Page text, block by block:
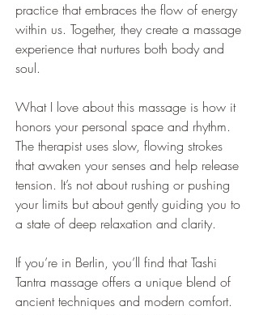
practice that embraces the flow of energy
within us. Together, they create a massage
experience that nurtures both body and
soul.
What I love about this massage is how it
honors your personal space and rhythm.
The therapist uses slow, flowing strokes
that awaken your senses and help release
tension. It’s not about rushing or pushing
your limits but about gently guiding you to
a state of deep relaxation and clarity.
If you’re in Berlin, you’ll find that Tashi
Tantra massage offers a unique blend of
ancient techniques and modern comfort.